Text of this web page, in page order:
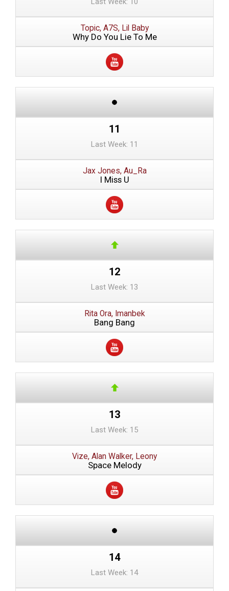
Topic, A7S, Lil Baby
Why Do You Lie To Me
11
Last Week: 11
Jax Jones, Au_Ra
I Miss U
12
Last Week: 13
Rita Ora, Imanbek
Bang Bang
13
Last Week: 15
Vize, Alan Walker, Leony
Space Melody
14
Last Week: 14